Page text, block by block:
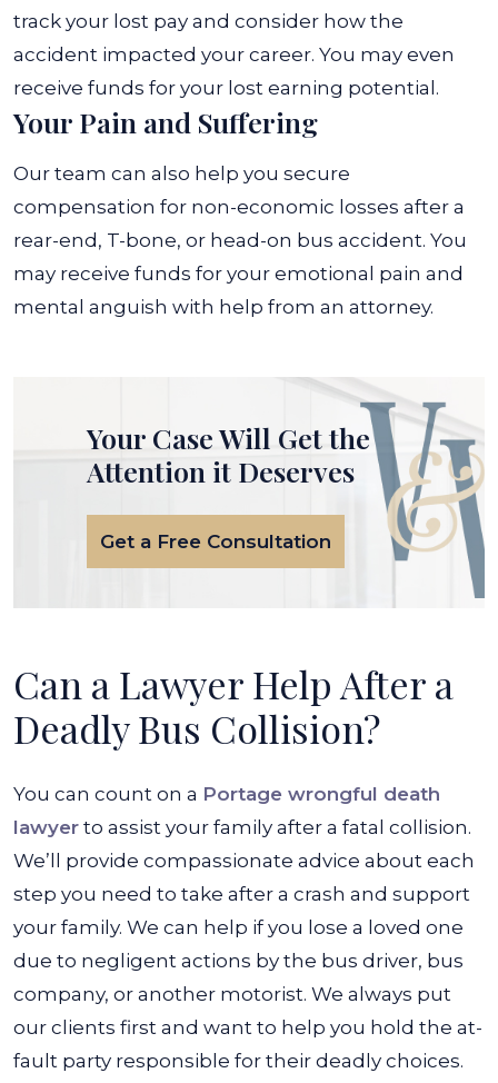
track your lost pay and consider how the
accident impacted your career. You may even
receive funds for your lost earning potential.
Your Pain and Suffering
Our team can also help you secure
compensation for non-economic losses after a
rear-end, T-bone, or head-on bus accident. You
may receive funds for your emotional pain and
mental anguish with help from an attorney.
Your Case Will Get the
Attention it Deserves
Get a Free Consultation
Can a Lawyer Help After a
Deadly Bus Collision?
You can count on a Portage wrongful death
lawyer to assist your family after a fatal collision.
We’ll provide compassionate advice about each
step you need to take after a crash and support
your family. We can help if you lose a loved one
due to negligent actions by the bus driver, bus
company, or another motorist. We always put
our clients first and want to help you hold the at-
fault party responsible for their deadly choices.